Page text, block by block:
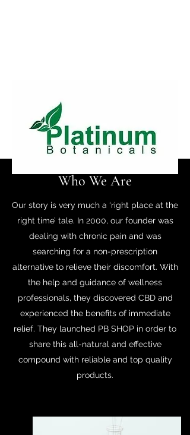
Who We Are
Our story is very much a ‘right place at the
right time’ tale. In 2000, our founder was
dealing with chronic pain and was
searching for a non-prescription
alternative to relieve their discomfort. With
the help and guidance of wellness
professionals, they discovered CBD and
experienced the benefits of immediate
relief. They launched PB SHOP in order to
share this all-natural and effective
compound with reliable and top quality
products.